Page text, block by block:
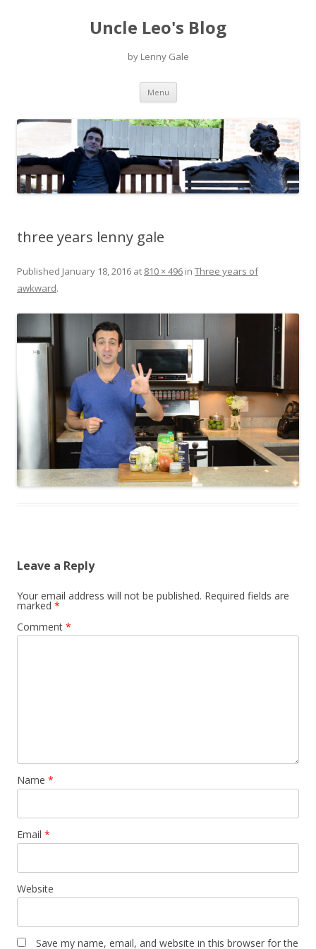
Uncle Leo's Blog
by Lenny Gale
Menu Skip
content
three years lenny gale
Published January 18, 2016 at 810 × 496 in Three years of
awkward.
Leave a Reply
Your email address will not be published. Required fields are
marked *
Comment *
Name *
Email *
Website
Save my name, email, and website in this browser for the